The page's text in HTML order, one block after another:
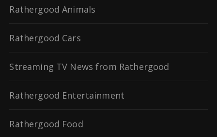
Rathergood Animals
Rathergood Cars
Streaming TV News from Rathergood
Rathergood Entertainment
Rathergood Food